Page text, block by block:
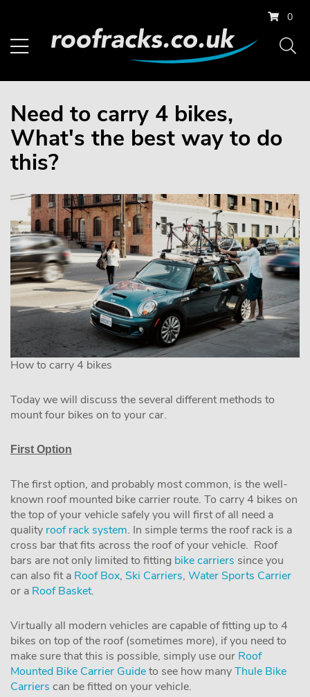
0
Need to carry 4 bikes,
What's the best way to do
this?
How to carry 4 bikes
Today we will discuss the several different methods to
mount four bikes on to your car.
First Option
The first option, and probably most common, is the well-
known roof mounted bike carrier route. To carry 4 bikes on
the top of your vehicle safely you will first of all need a
quality roof rack system. In simple terms the roof rack is a
cross bar that fits across the roof of your vehicle. Roof
bars are not only limited to fitting bike carriers since you
can also fit a Roof Box, Ski Carriers, Water Sports Carrier
or a Roof Basket.
Virtually all modern vehicles are capable of fitting up to 4
bikes on top of the roof (sometimes more), if you need to
make sure that this is possible, simply use our Roof
Mounted Bike Carrier Guideto see how manyThule Bike
Carriers can be fitted on your vehicle.